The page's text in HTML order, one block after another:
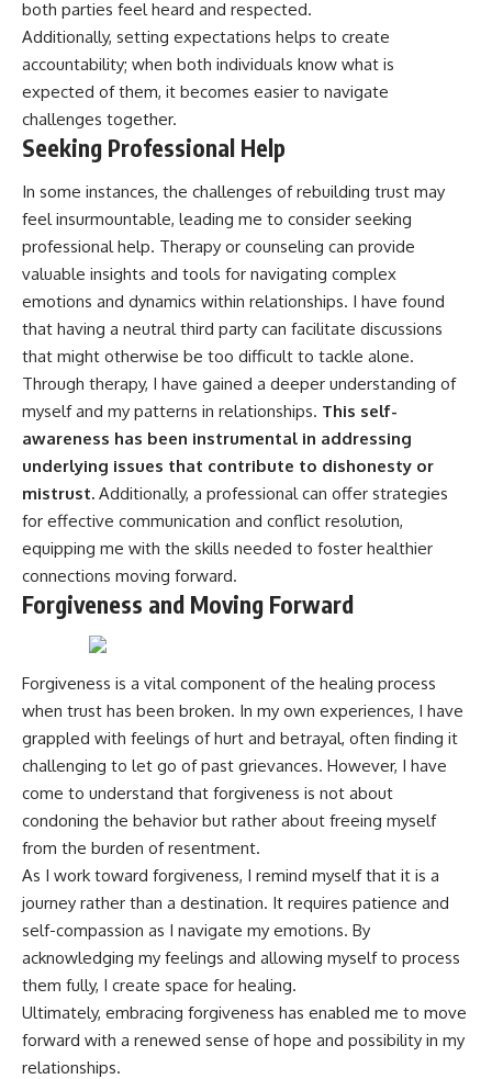
both parties feel heard and respected.
Additionally, setting expectations helps to create
accountability; when both individuals know what is
expected of them, it becomes easier to navigate
challenges together.
Seeking Professional Help
In some instances, the challenges of rebuilding trust may
feel insurmountable, leading me to consider seeking
professional help. Therapy or counseling can provide
valuable insights and tools for navigating complex
emotions and dynamics within relationships. I have found
that having a neutral third party can facilitate discussions
that might otherwise be too difficult to tackle alone.
Through therapy, I have gained a deeper understanding of
myself and my patterns in relationships. This self-
awareness has been instrumental in addressing
underlying issues that contribute to dishonesty or
mistrust. Additionally, a professional can offer strategies
for effective communication and conflict resolution,
equipping me with the skills needed to foster healthier
connections moving forward.
Forgiveness and Moving Forward
Forgiveness is a vital component of the healing process
when trust has been broken. In my own experiences, I have
grappled with feelings of hurt and betrayal, often finding it
challenging to let go of past grievances. However, I have
come to understand that forgiveness is not about
condoning the behavior but rather about freeing myself
from the burden of resentment.
As I work toward forgiveness, I remind myself that it is a
journey rather than a destination. It requires patience and
self-compassion as I navigate my emotions. By
acknowledging my feelings and allowing myself to process
them fully, I create space for healing.
Ultimately, embracing forgiveness has enabled me to move
forward with a renewed sense of hope and possibility in my
relationships.